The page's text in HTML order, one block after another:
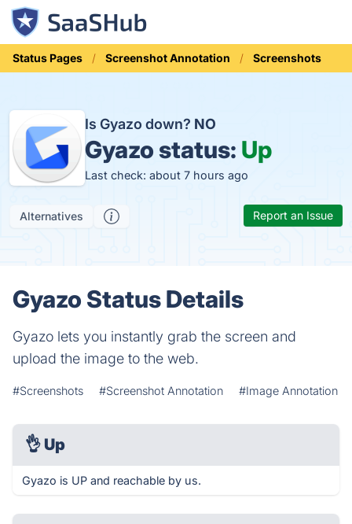
Status Pages Screenshot Annotation Screenshots
Is Gyazo down? NO
Gyazo status: Up
Last check: about 7 hours ago
Alternatives Report an Issue
Gyazo Status Details
Gyazo lets you instantly grab the screen and
upload the image to the web.
#Screenshots #Screenshot Annotation #Image Annotation
👌 Up
Gyazo is UP and reachable by us.